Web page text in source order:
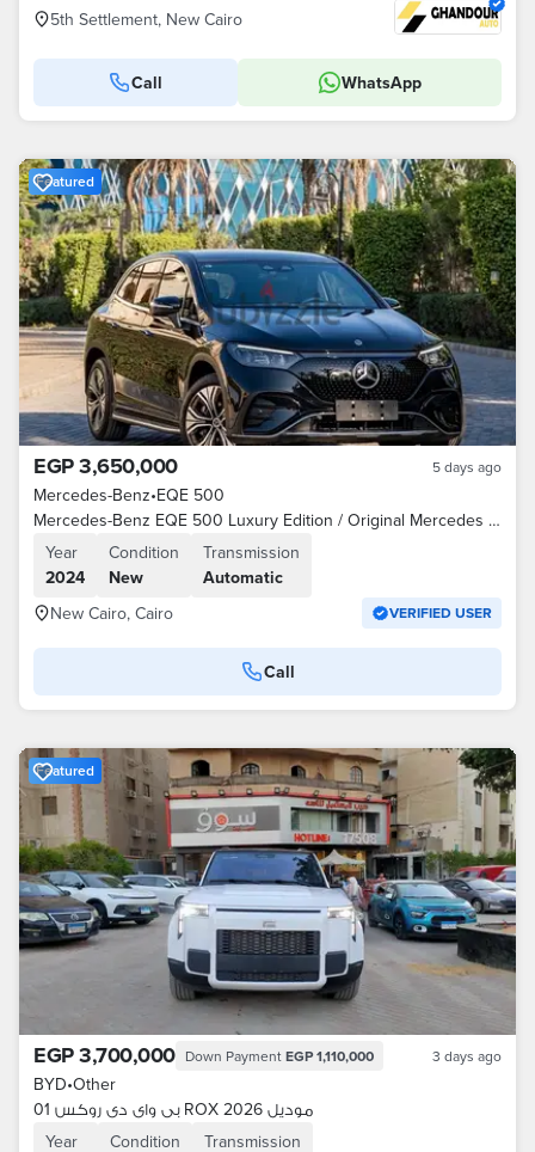
5th Settlement, New Cairo
Call WhatsApp
Featured
EGP 3,650,000 5 days ago
Mercedes-Benz•EQE 500
Mercedes-Benz EQE 500 Luxury Edition / Original Mercedes Charger
Year
2024
Condition
New
Transmission
Automatic
New Cairo, Cairo
VERIFIED USER
Call
Featured
EGP 3,700,000 Down Payment EGP 1,110,000 3 days ago
BYD•Other
بى واى دى روكس 01 ROX موديل 2026
Year
Condition Transmission